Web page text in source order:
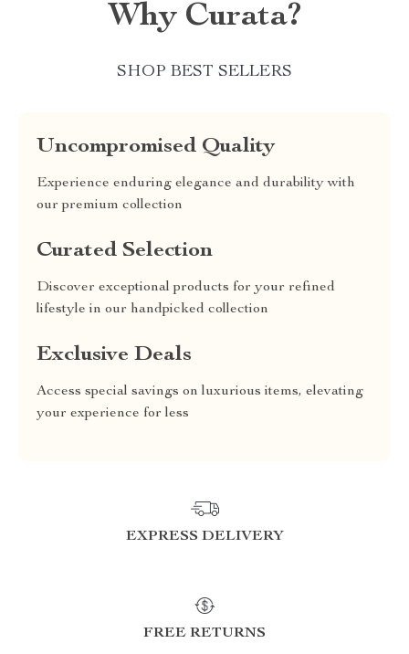
Why Curata?
SHOP BEST SELLERS
Uncompromised Quality
Experience enduring elegance and durability with
our premium collection
Curated Selection
Discover exceptional products for your refined
lifestyle in our handpicked collection
Exclusive Deals
Access special savings on luxurious items, elevating
your experience for less
EXPRESS DELIVERY
FREE RETURNS